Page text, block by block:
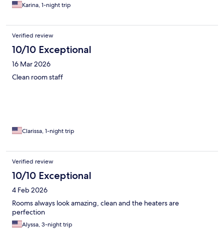
Karina, 1-night trip
Verified review
10/10 Exceptional
16 Mar 2026
Clean room staff
Clarissa, 1-night trip
Verified review
10/10 Exceptional
4 Feb 2026
Rooms always look amazing, clean and the heaters are
perfection
Alyssa, 3-night trip